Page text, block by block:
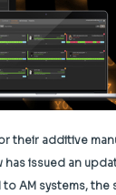
their additive
issued an
AM systems, the